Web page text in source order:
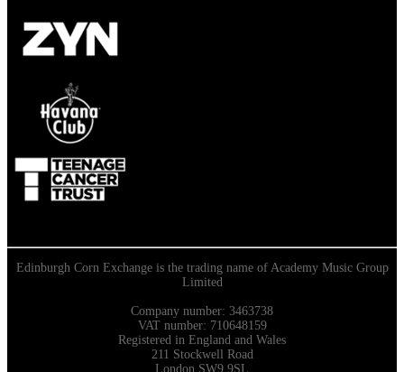
Edinburgh Corn Exchange is the trading name of Academy Music Group
Limited
Company number: 3463738
VAT number: 710648159
Registered in England and Wales
211 Stockwell Road
London SW9 9SL